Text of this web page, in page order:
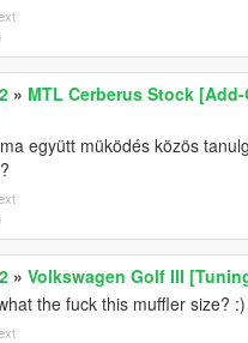
» MTL Cerberus Stock
együtt müködés közös
» Volkswagen Golf III
the fuck this muffler size?